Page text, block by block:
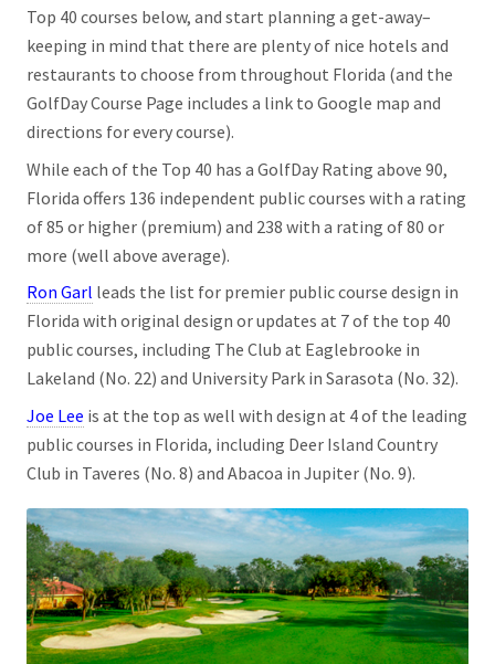
Top 40 courses below, and start planning a get-away–
keeping in mind that there are plenty of nice hotels and
restaurants to choose from throughout Florida (and the
GolfDay Course Page includes a link to Google map and
directions for every course).
While each of the Top 40 has a GolfDay Rating above 90,
Florida offers 136 independent public courses with a rating
of 85 or higher (premium) and 238 with a rating of 80 or
more (well above average).
Ron Garl leads the list for premier public course design in
Florida with original design or updates at 7 of the top 40
public courses, including The Club at Eaglebrooke in
Lakeland (No. 22) and University Park in Sarasota (No. 32).
Joe Lee is at the top as well with design at 4 of the leading
public courses in Florida, including Deer Island Country
Club in Taveres (No. 8) and Abacoa in Jupiter (No. 9).